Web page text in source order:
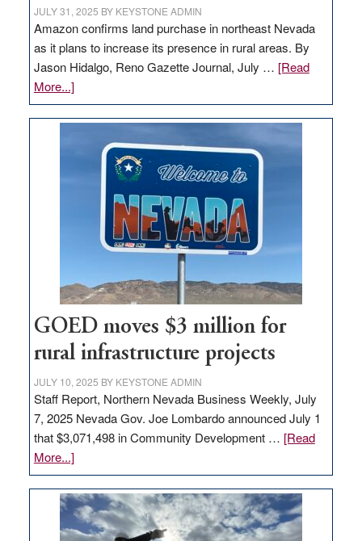
JULY 31, 2025 BY KEYSTONE ADMIN
Amazon confirms land purchase in northeast Nevada
as it plans to increase its presence in rural areas. By
Jason Hidalgo, Reno Gazette Journal, July … [Read
More...]about
Amazon
buys
delivery
adding
100
jobs
to
state
GOED moves $3 million for
rural infrastructure projects
JULY 10, 2025 BY KEYSTONE ADMIN
Staff Report, Northern Nevada Business Weekly, July
7, 2025 Nevada Gov. Joe Lombardo announced July 1
that $3,071,498 in Community Development … [Read
More...]about
GOED
moves
$3
million